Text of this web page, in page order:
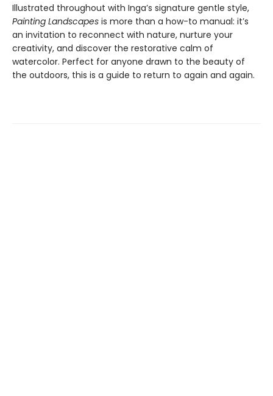
Illustrated throughout with Inga’s signature gentle style,
Painting Landscapes is more than a how-to manual: it’s
an invitation to reconnect with nature, nurture your
creativity, and discover the restorative calm of
watercolor. Perfect for anyone drawn to the beauty of
the outdoors, this is a guide to return to again and again.